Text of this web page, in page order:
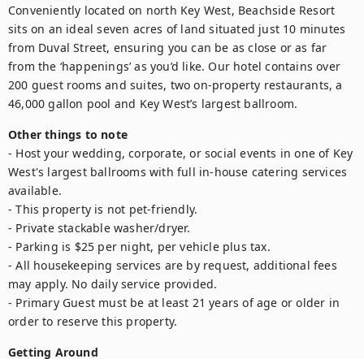
Conveniently located on north Key West, Beachside Resort
sits on an ideal seven acres of land situated just 10 minutes
from Duval Street, ensuring you can be as close or as far
from the ‘happenings’ as you’d like. Our hotel contains over
200 guest rooms and suites, two on-property restaurants, a
46,000 gallon pool and Key West’s largest ballroom.
Other things to note
- Host your wedding, corporate, or social events in one of Key
West's largest ballrooms with full in-house catering services
available.
- This property is not pet-friendly.
- Private stackable washer/dryer.
- Parking is $25 per night, per vehicle plus tax.
- All housekeeping services are by request, additional fees
may apply. No daily service provided.
- Primary Guest must be at least 21 years of age or older in
order to reserve this property.
Getting Around